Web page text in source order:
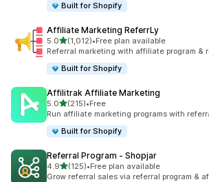
Built for Shopify
Affiliate Marketing ReferrLy
5.0out of 5 stars
(1,012)
1012 total reviews
•Free plan available
Referral marketing with affiliate program &
Built for Shopify
Affilitrak Affiliate Marketing
5.0out of 5 stars
(215)
215 total reviews
•Free
Run affiliate marketing programs with
Built for Shopify
Referral Program ‑ Shopjar
4.9out of 5 stars
(125)
125 total reviews
•Free plan available
Grow referral sales via referral program &